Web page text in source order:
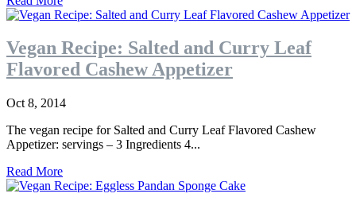
Vegan Recipe: Salted and Curry Leaf
Flavored Cashew Appetizer
Oct 8, 2014
The vegan recipe for Salted and Curry Leaf Flavored Cashew
Appetizer: servings – 3 Ingredients 4...
Read More